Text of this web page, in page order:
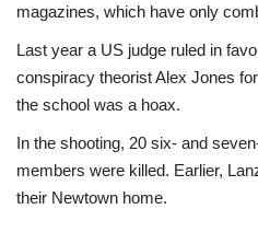
magazines, which have only
Last year a US judge ruled in
conspiracy theorist Alex Jones
the school was a hoax.
In the shooting, 20 six- and
members were killed. Earlier,
their Newtown home.